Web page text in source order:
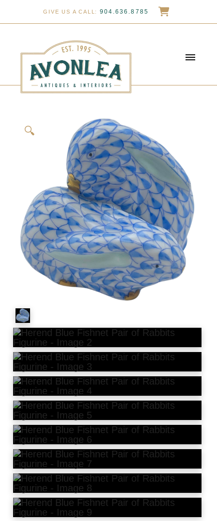
GIVE US A CALL: 904.636.8785
🔍